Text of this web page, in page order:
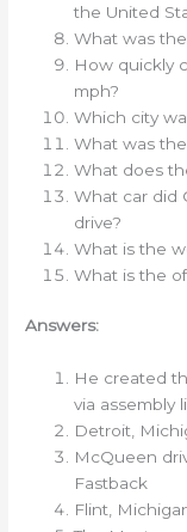
the United
What was
How quickly
mph?
Which city
What was
What does
What car did
drive?
What is the
What is the
Answers:
He created
via assembly
Detroit,
McQueen
Fastback
Flint,